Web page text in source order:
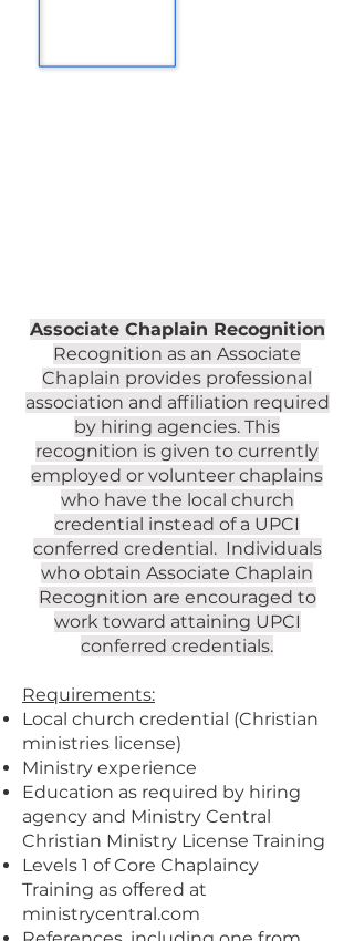
Associate Chaplain Recognition
Recognition as an Associate
Chaplain provides professional
association and affiliation required
by hiring agencies. This
recognition is given to currently
employed or volunteer chaplains
who have the local church
credential instead of a UPCI
conferred credential. Individuals
who obtain Associate Chaplain
Recognition are encouraged to
work toward attaining UPCI
conferred credentials.
Requirements:
Local church credential (Christian
ministries license)
Ministry experience
Education as required by hiring
agency and Ministry Central
Christian Ministry License Training
Levels 1 of Core Chaplaincy
Training as offered at
ministrycentral.com